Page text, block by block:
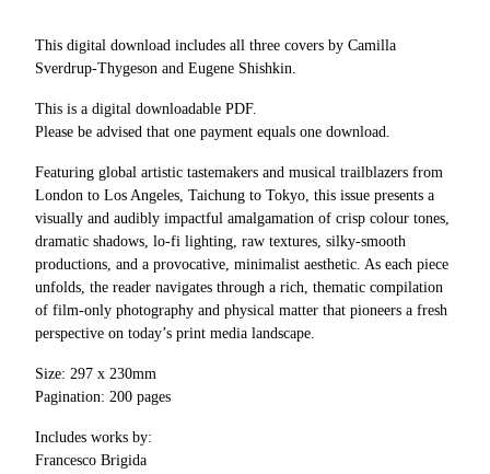
This digital download includes all three covers by Camilla
Sverdrup-Thygeson and Eugene Shishkin.
This is a digital downloadable PDF.
Please be advised that one payment equals one download.
Featuring global artistic tastemakers and musical trailblazers from
London to Los Angeles, Taichung to Tokyo, this issue presents a
visually and audibly impactful amalgamation of crisp colour tones,
dramatic shadows, lo-fi lighting, raw textures, silky-smooth
productions, and a provocative, minimalist aesthetic. As each piece
unfolds, the reader navigates through a rich, thematic compilation
of film-only photography and physical matter that pioneers a fresh
perspective on today’s print media landscape.
Size: 297 x 230mm
Pagination: 200 pages
Includes works by:
Francesco Brigida